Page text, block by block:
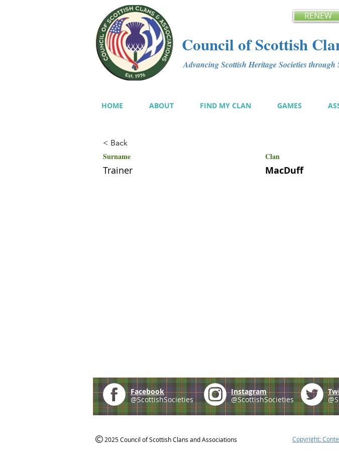
RENEW
Council of Scottish
Advancing Scottish Heritage Societies
HOME ABOUT FIND MY CLAN GAMES
< Back
Surname Clan
Trainer MacDuff
Facebook
@ScottishSocieties
Instagram
@ScottishSocieties
2025 Council of Scottish Clans and Associations Copyright: